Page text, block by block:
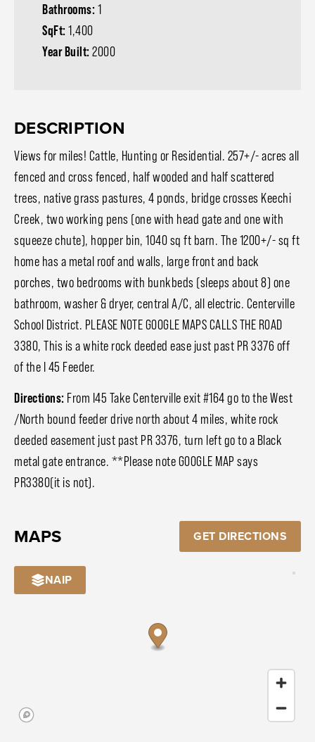
Bathrooms: 1
SqFt: 1,400
Year Built: 2000
DESCRIPTION
Views for miles! Cattle, Hunting or Residential. 257+/- acres all
fenced and cross fenced, half wooded and half scattered
trees, native grass pastures, 4 ponds, bridge crosses Keechi
Creek, two working pens (one with head gate and one with
squeeze chute), hopper bin, 1040 sq ft barn. The 1200+/- sq ft
home has a metal roof and walls, large front and back
porches, two bedrooms with bunkbeds (sleeps about 8) one
bathroom, washer & dryer, central A/C, all electric. Centerville
School District. PLEASE NOTE GOOGLE MAPS CALLS THE ROAD
3380, This is a white rock deeded ease just past PR 3376 off
of the I 45 Feeder.
Directions: From I45 Take Centerville exit #164 go to the West
/North bound feeder drive north about 4 miles, white rock
deeded easement just past PR 3376, turn left go to a Black
metal gate entrance. **Please note GOOGLE MAP says
PR3380(it is not).
MAPS GET DIRECTIONS
NAIP